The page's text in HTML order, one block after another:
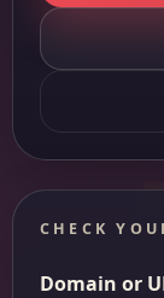
CHECK
Domain or